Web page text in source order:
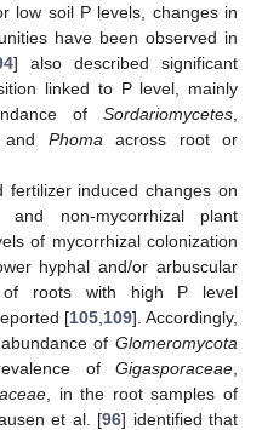
low soil P levels, changes in
have been observed in
] also described significant
linked to P level, mainly
of Sordariomycetes
Phoma across root or
fertilizer induced changes on
and non-mycorrhizal plant
of mycorrhizal colonization
hyphal and/or arbuscular
of roots with high P level
[105 109]. Accordingly,
of Glomeromycota
of Gigasporaceae
, in the root samples of
et al. [96] identified that